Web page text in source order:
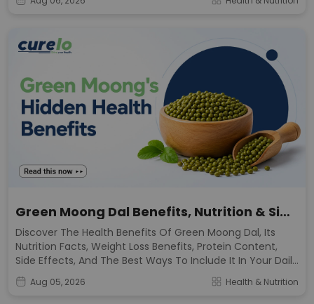
Green Moong Dal Benefits, Nutrition & Side
Effects
Discover The Health Benefits Of Green Moong Dal, Its
Nutrition Facts, Weight Loss Benefits, Protein Content,
Side Effects, And The Best Ways To Include It In Your Daily
Diet.
Aug 05, 2026 Health & Nutrition